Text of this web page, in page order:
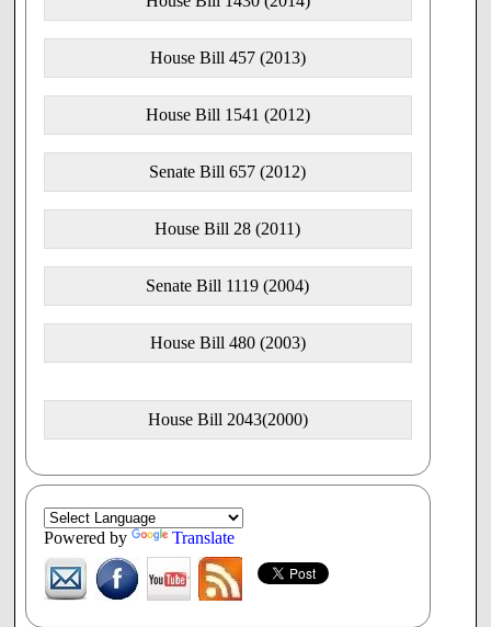
Powered by Translate
House Bill 457 (2013)
House Bill 1541 (2012)
Senate Bill 657 (2012)
House Bill 28 (2011)
Senate Bill 1119 (2004)
House Bill 480 (2003)
House Bill 2043(2000)